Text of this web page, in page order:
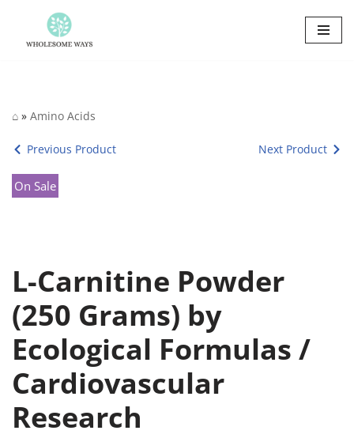
Skip
⌂ » Amino Acids
Previous Product Next Product
On Sale
L-Carnitine Powder
(250 Grams) by
Ecological Formulas /
Cardiovascular
Research